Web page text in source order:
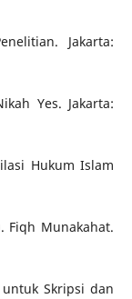
Jakarta:
Yes. Jakarta:
Hukum Islam
Fiqh Munakahat.
Skripsi dan